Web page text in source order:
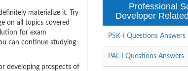
materialize it. Try
on all topics covered
for exam
can continue studying
developing prospects of
Professional
Developer
PSK-I Questions Answers
PAL-I Questions Answers